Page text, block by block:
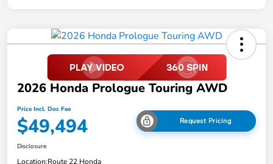
2026 Honda Prologue Touring AWD
Price Incl. Doc Fee
$49,494 Request Pricing
Disclosure
Location:Route 22 Honda